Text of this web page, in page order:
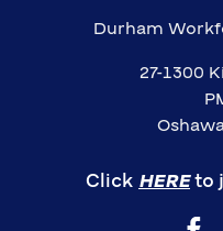
Durham
27-1300
Click HEREto